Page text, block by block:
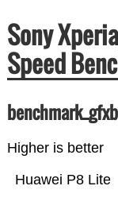
Sony
Speed
Higher is better
Huawei P8 Lite